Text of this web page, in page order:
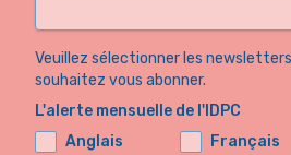
Veuillez sélectionner les
souhaitez vous abonner.
L'alerte mensuelle de l'IDPC
Anglais
Français